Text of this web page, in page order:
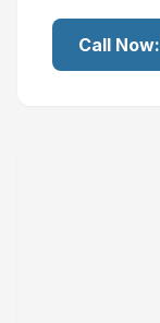
Call Now: